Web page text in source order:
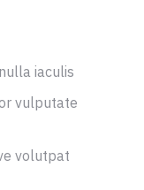
iaculis
vulputate
volutpat